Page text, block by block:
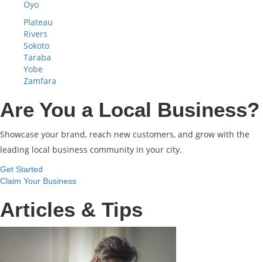
Oyo
Plateau
Rivers
Sokoto
Taraba
Yobe
Zamfara
Are You a Local Business?
Showcase your brand, reach new customers, and grow with the
leading local business community in your city.
Get Started
Claim Your Business
Articles & Tips